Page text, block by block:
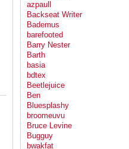
azpaull
Backseat Writer
Bademus
barefooted
Barry Nester
Barth
basia
bdtex
Beetlejuice
Ben
Bluesplashy
broomeuvu
Bruce Levine
Bugguy
bwakfat